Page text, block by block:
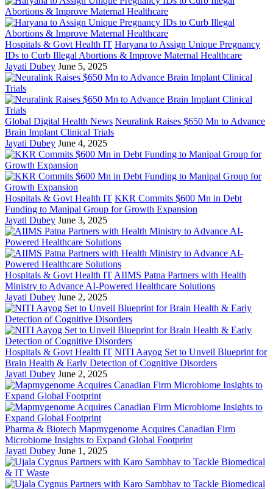
Hospitals & Govt Health IT Haryana to Assign Unique Pregnancy
IDs to Curb Illegal Abortions & Improve Maternal Healthcare
Jayati Dubey June 5, 2025
Global Digital Health News Neuralink Raises $650 Mn to Advance
Brain Implant Clinical Trials
Jayati Dubey June 4, 2025
Hospitals & Govt Health IT KKR Commits $600 Mn in Debt
Funding to Manipal Group for Growth Expansion
Jayati Dubey June 3, 2025
Hospitals & Govt Health IT AIIMS Patna Partners with Health
Ministry to Advance AI-Powered Healthcare Solutions
Jayati Dubey June 2, 2025
Hospitals & Govt Health IT NITI Aayog Set to Unveil Blueprint for
Brain Health & Early Detection of Cognitive Disorders
Jayati Dubey June 2, 2025
Pharma & Biotech Mapmygenome Acquires Canadian Firm
Microbiome Insights to Expand Global Footprint
Jayati Dubey June 1, 2025